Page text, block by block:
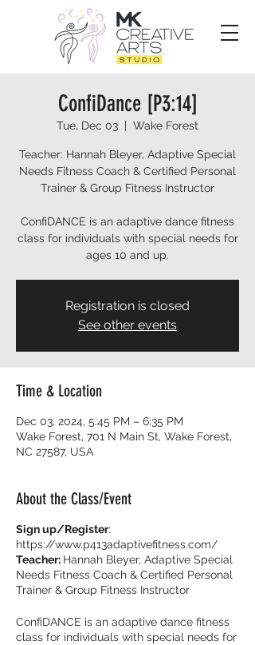
ConfiDance [P3:14]
Tue, Dec 03
  |
Wake Forest
Teacher: Hannah Bleyer, Adaptive Special
Needs Fitness Coach & Certified Personal
Trainer & Group Fitness Instructor
ConfiDANCE is an adaptive dance fitness
class for individuals with special needs for
ages 10 and up.
Registration is closed
See other events
Time & Location
Dec 03, 2024, 5:45 PM – 6:35 PM
Wake Forest, 701 N Main St, Wake Forest,
NC 27587, USA
About the Class/Event
Sign up/Register:
https://www.p413adaptivefitness.com/
Teacher: Hannah Bleyer, Adaptive Special
Needs Fitness Coach & Certified Personal
Trainer & Group Fitness Instructor
ConfiDANCE is an adaptive dance fitness
class for individuals with special needs for